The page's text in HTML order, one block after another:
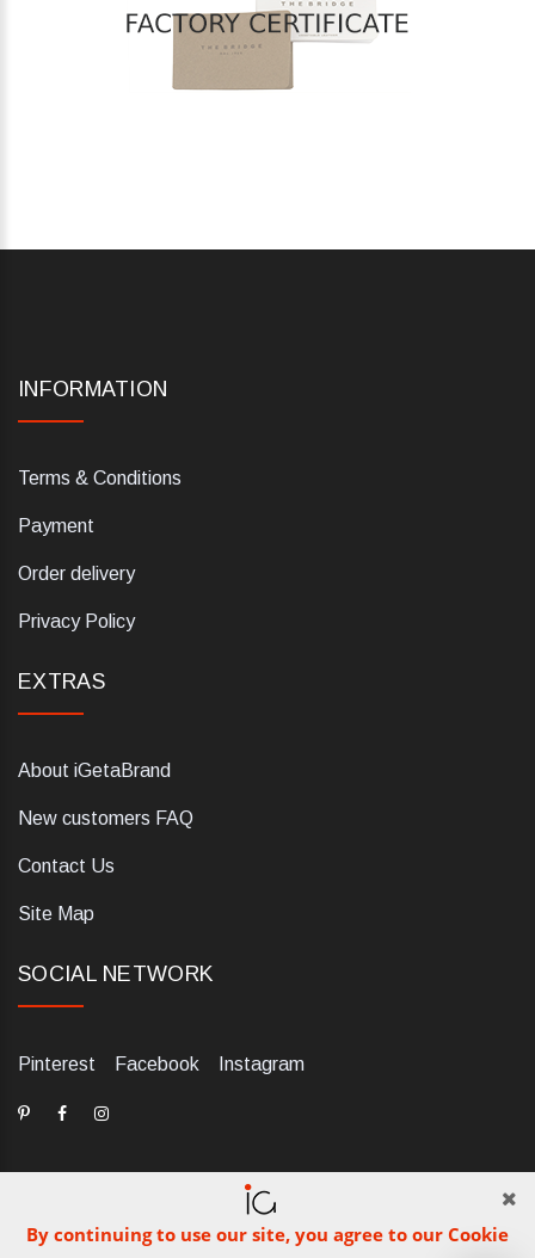
By continuing to use our site, you agree to our Cookie
INFORMATION
Terms & Conditions
Payment
Order delivery
Privacy Policy
EXTRAS
About iGetaBrand
New customers FAQ
Contact Us
Site Map
SOCIAL NETWORK
Pinterest Facebook Instagram